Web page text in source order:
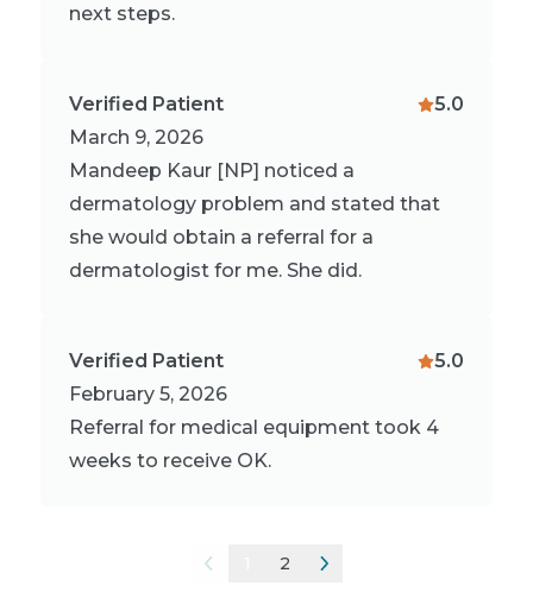
next steps.
Verified Patient
March 9, 2026
5.0
Mandeep Kaur [NP] noticed a
dermatology problem and stated that
she would obtain a referral for a
dermatologist for me. She did.
Verified Patient
February 5, 2026
5.0
Referral for medical equipment took 4
weeks to receive OK.
2